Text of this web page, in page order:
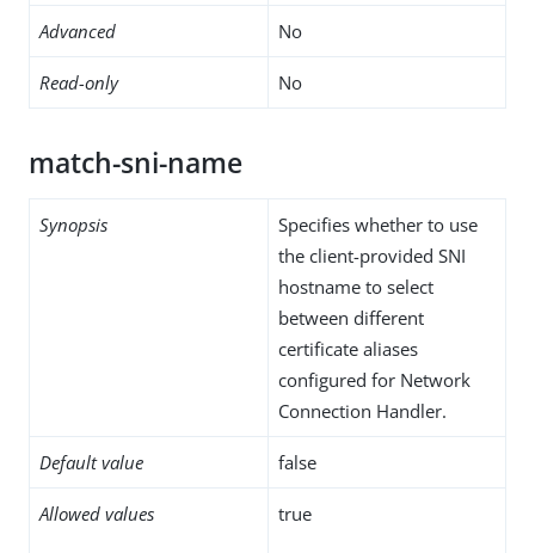
Advanced No
Read-only No
match-sni-name
Synopsis
Specifies whether to use
the client-provided SNI
hostname to select
between different
certificate aliases
configured for Network
Connection Handler.
Default value false
Allowed values true